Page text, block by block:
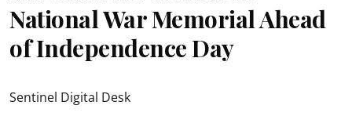
National War Memorial Ahead
of Independence Day
Sentinel Digital Desk